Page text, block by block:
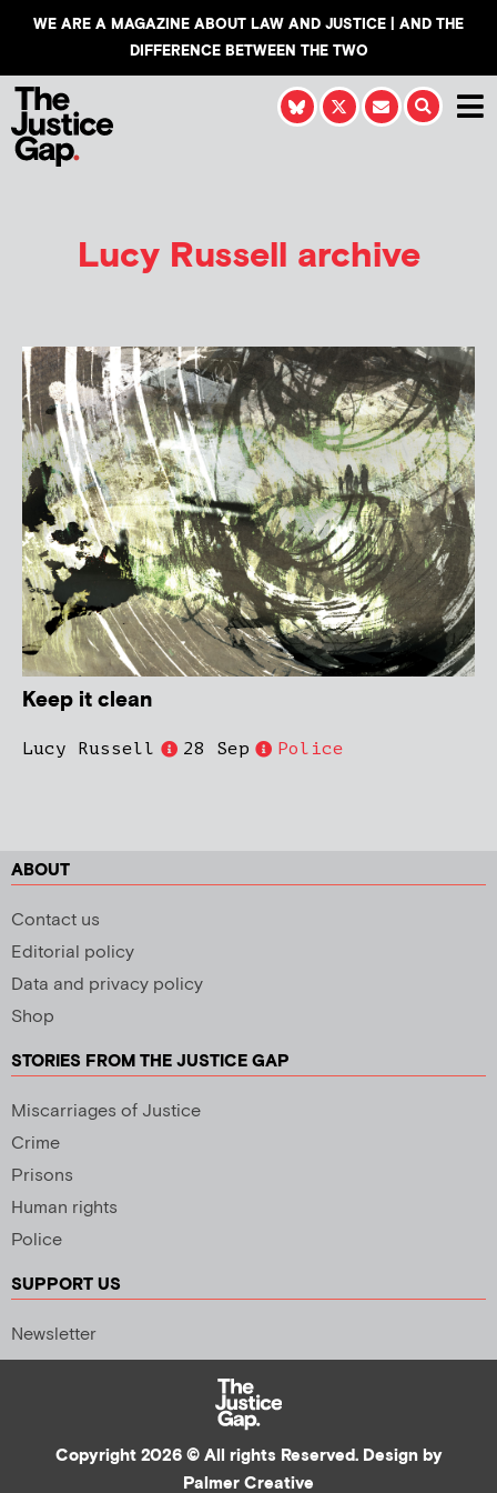
WE ARE A MAGAZINE ABOUT LAW AND JUSTICE | AND THE
DIFFERENCE BETWEEN THE TWO
Lucy Russell archive
Keep it clean
Lucy Russell 28 Sep Police
ABOUT
Contact us
Editorial policy
Data and privacy policy
Shop
STORIES FROM THE JUSTICE GAP
Miscarriages of Justice
Crime
Prisons
Human rights
Police
SUPPORT US
Newsletter
Copyright 2026 © All rights Reserved. Design by
Palmer Creative